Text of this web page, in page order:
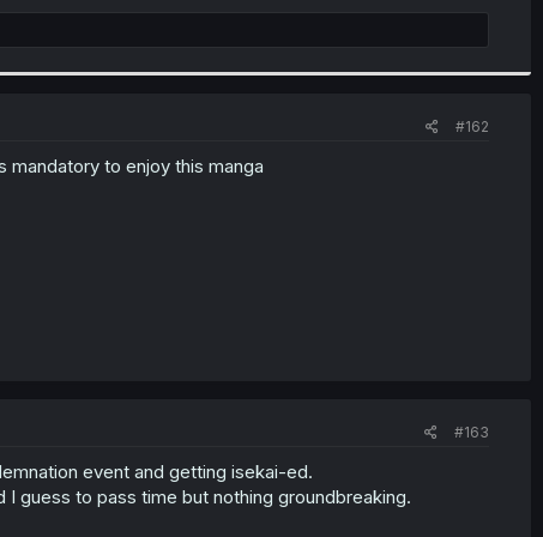
#162
mandatory to enjoy this manga
#163
event and getting isekai-ed.
guess to pass time but nothing groundbreaking.